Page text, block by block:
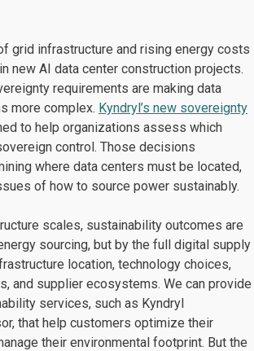
grid infrastructure and rising energy costs
new AI data center construction projects.
requirements are making data
more complex. Kyndryl’s new sovereignty
to help organizations assess which
control. Those decisions
where data centers must be located,
of how to source power sustainably.
scales, sustainability outcomes are
sourcing, but by the full digital supply
location, technology choices,
and supplier ecosystems. We can provide
services, such as Kyndryl
that help customers optimize their
their environmental footprint. But the